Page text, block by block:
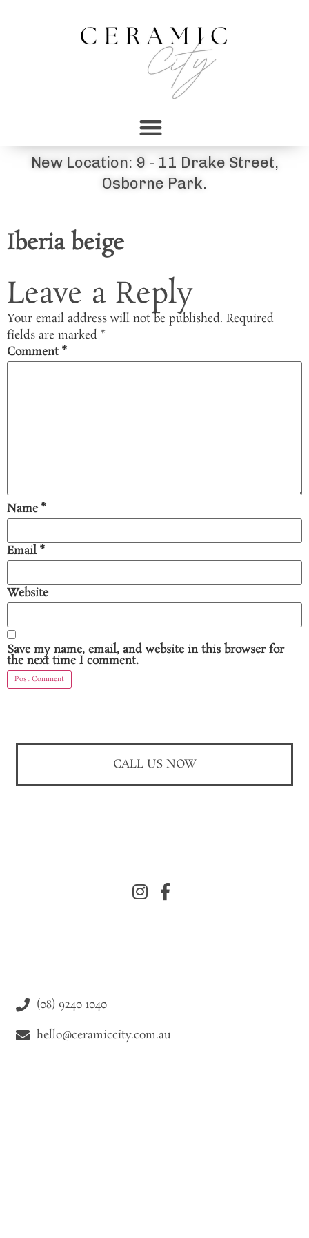
New Location: 9 - 11 Drake Street,
Osborne Park.
Iberia beige
Leave a Reply
Your email address will not be published. Required
fields are marked *
Comment*
Name*
Email *
Website
Save my name, email, and website in this browser for
the next time I comment.
(08) 9240 1040
hello@ceramiccity.com.au
CALL US NOW